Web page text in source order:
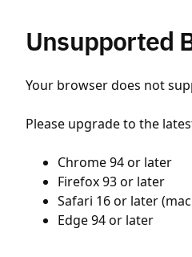
Unsupported
Your browser does not
Please upgrade to the
Chrome 94 or later
Firefox 93 or later
Safari 16 or later
Edge 94 or later